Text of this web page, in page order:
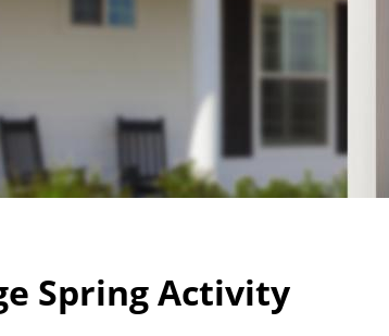
Spring Activity